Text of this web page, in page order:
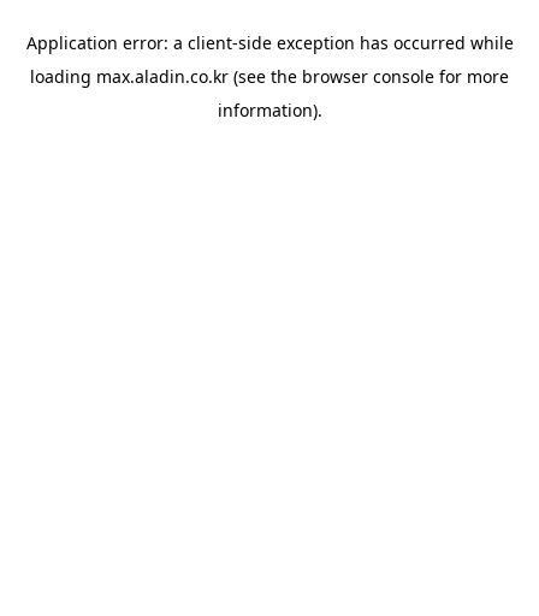
Application error: a client-side exception has occurred while
loading max.aladin.co.kr (see the browser console for more
information).